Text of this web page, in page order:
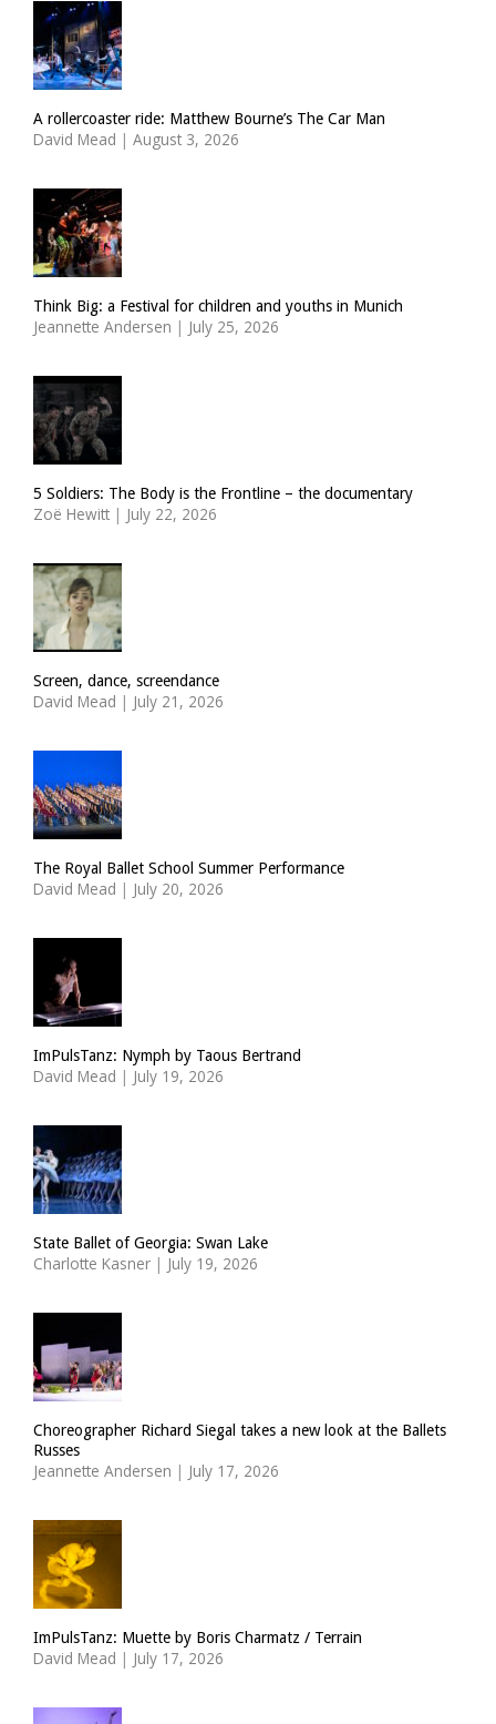
A rollercoaster ride: Matthew Bourne’s The Car Man
David Mead | August 3, 2026
Think Big: a Festival for children and youths in Munich
Jeannette Andersen | July 25, 2026
5 Soldiers: The Body is the Frontline – the documentary
Zoë Hewitt | July 22, 2026
Screen, dance, screendance
David Mead | July 21, 2026
The Royal Ballet School Summer Performance
David Mead | July 20, 2026
ImPulsTanz: Nymph by Taous Bertrand
David Mead | July 19, 2026
State Ballet of Georgia: Swan Lake
Charlotte Kasner | July 19, 2026
Choreographer Richard Siegal takes a new look at the Ballets
Russes
Jeannette Andersen | July 17, 2026
ImPulsTanz: Muette by Boris Charmatz / Terrain
David Mead | July 17, 2026